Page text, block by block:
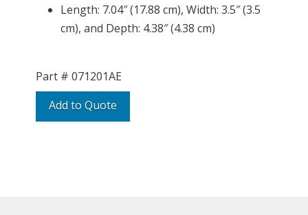
Length: 7.04″ (17.88 cm), Width: 3.5″ (3.5
cm), and Depth: 4.38″ (4.38 cm)
Add to Quote
Part # 071201AE